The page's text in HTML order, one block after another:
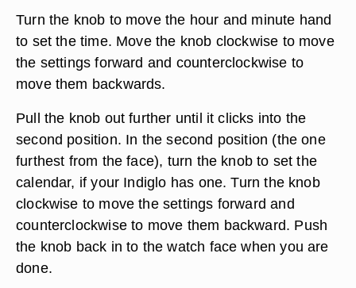
Turn the knob to move the hour and minute hand
to set the time. Move the knob clockwise to move
the settings forward and counterclockwise to
move them backwards.
Pull the knob out further until it clicks into the
second position. In the second position (the one
furthest from the face), turn the knob to set the
calendar, if your Indiglo has one. Turn the knob
clockwise to move the settings forward and
counterclockwise to move them backward. Push
the knob back in to the watch face when you are
done.